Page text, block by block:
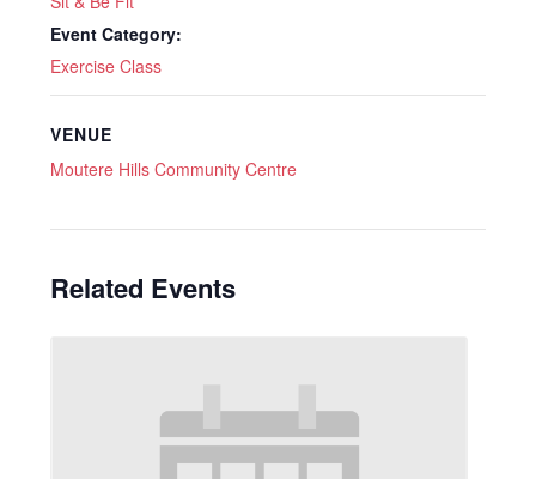
Event Category:
Exercise Class
VENUE
Moutere Hills Community Centre
Related Events